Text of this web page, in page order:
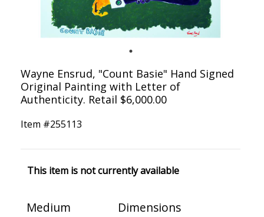
Wayne Ensrud, "Count Basie" Hand Signed
Original Painting with Letter of
Authenticity. Retail $6,000.00
Item #255113
This item is not currently available
Medium
Dimensions